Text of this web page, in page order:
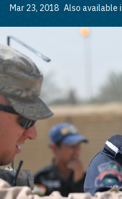
Mar 23, 2018 Also available